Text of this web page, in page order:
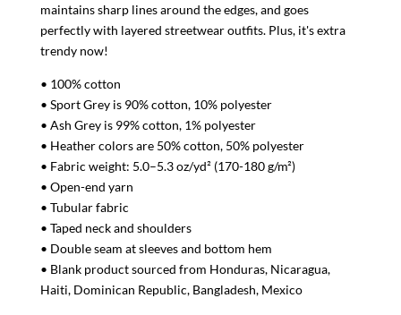
maintains sharp lines around the edges, and goes
perfectly with layered streetwear outfits. Plus, it's extra
trendy now!
• 100% cotton
• Sport Grey is 90% cotton, 10% polyester
• Ash Grey is 99% cotton, 1% polyester
• Heather colors are 50% cotton, 50% polyester
• Fabric weight: 5.0–5.3 oz/yd² (170-180 g/m²)
• Open-end yarn
• Tubular fabric
• Taped neck and shoulders
• Double seam at sleeves and bottom hem
• Blank product sourced from Honduras, Nicaragua,
Haiti, Dominican Republic, Bangladesh, Mexico